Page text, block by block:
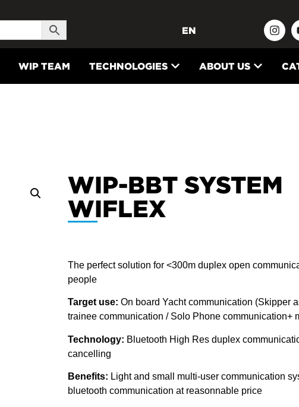
EN
WIP TEAM TECHNOLOGIES ABOUT US
WIP-BBT SYSTEM
WIFLEX
The perfect solution for <300m duplex open
people
Target use: On board Yacht communication (Skipper
trainee communication / Solo Phone communication+
Technology: Bluetooth High Res duplex
cancelling
Benefits: Light and small multi-user communication
bluetooth communication at reasonnable price